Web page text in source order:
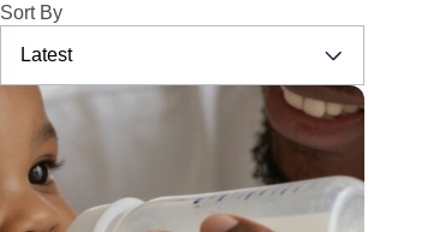
Sort By
Latest